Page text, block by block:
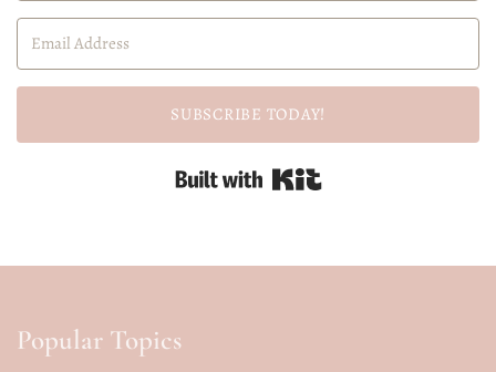
SUBSCRIBE TODAY!
Popular Topics